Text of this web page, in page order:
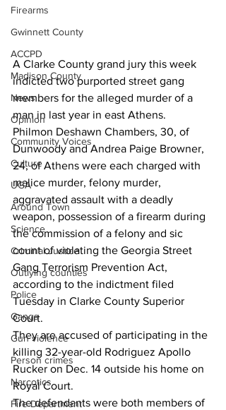
Firearms
Gwinnett County
ACCPD
Madison County
News
Opinion
Community Voices
Culture
UGA
Around Town
Science
Criminal Justice
Outlying counties
Police
Gangs
Gun violence
Person crimes
Narcotics
Fire Department
A Clarke County grand jury this week
indicted two purported street gang
members for the alleged murder of a
man in last year in east Athens.
Philmon Deshawn Chambers, 30, of
Dunwoody and Andrea Paige Browner,
24, of Athens were each charged with
malice murder, felony murder,
aggravated assault with a deadly
weapon, possession of a firearm during
the commission of a felony and sic
count of violating the Georgia Street
Gang Terrorism Prevention Act,
according to the indictment filed
Tuesday in Clarke County Superior
Court.
They are accused of participating in the
killing 32-year-old Rodriguez Apollo
Rucker on Dec. 14 outside his home on
Royal Court.
The defendants were both members of